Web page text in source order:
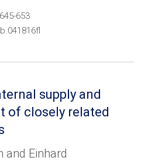
653
supply and
of closely related
and Einhard